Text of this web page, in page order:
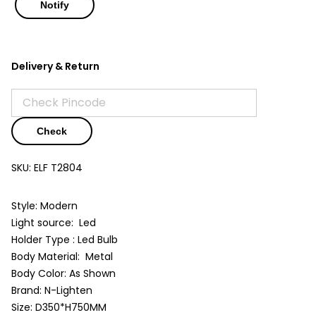
Delivery & Return
Check
SKU: ELF T2804
Style: Modern
Light source: Led
Holder Type : Led Bulb
Body Material: Metal
Body Color: As Shown
Brand: N-Lighten
Size: D350*H750MM